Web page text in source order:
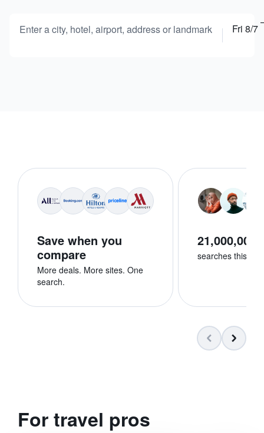
Enter a city, hotel, airport, address or landmark Fri 8/7
Save when you
compare
More deals. More sites. One
search.
21,000,000+
searches this
For travel pros